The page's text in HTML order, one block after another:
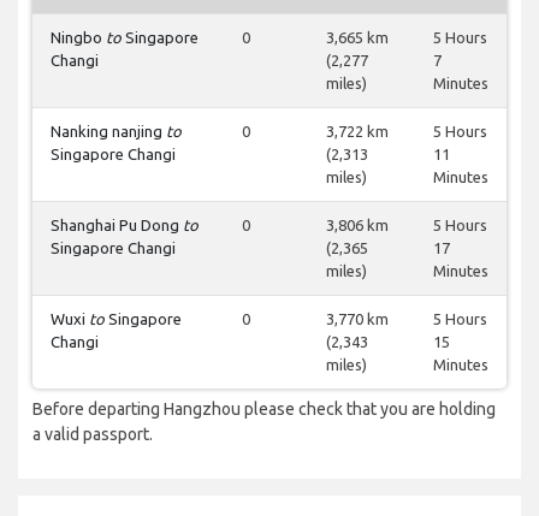
Ningbo to Singapore
Changi
0
3,665 km
(2,277
miles)
5 Hours
7
Minutes
Nanking nanjing to
Singapore Changi
0
3,722 km
(2,313
miles)
5 Hours
11
Minutes
Shanghai Pu Dong to
Singapore Changi
0
3,806 km
(2,365
miles)
5 Hours
17
Minutes
Wuxi to Singapore
Changi
0
3,770 km
(2,343
miles)
5 Hours
15
Minutes
Before departing Hangzhou please check that you are holding
a valid passport.